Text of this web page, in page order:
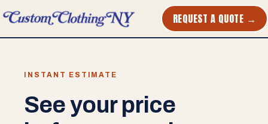
REQUEST A QUOTE →
INSTANT ESTIMATE
See your price